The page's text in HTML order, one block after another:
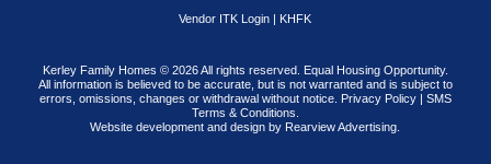
Vendor ITK Login | KHFK
Kerley Family Homes © 2026 All rights reserved. Equal Housing Opportunity.
All information is believed to be accurate, but is not warranted and is subject to
errors, omissions, changes or withdrawal without notice. Privacy Policy| SMS
Terms & Conditions
Website development and design by Rearview Advertising